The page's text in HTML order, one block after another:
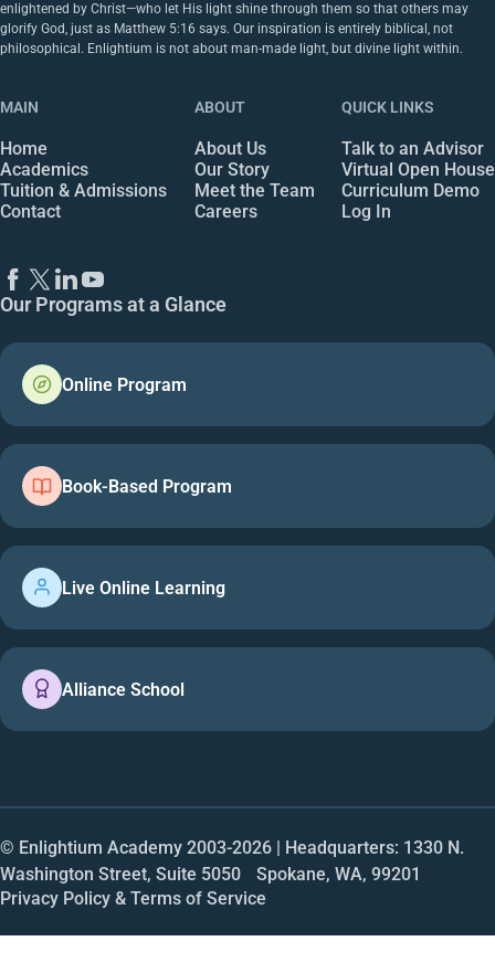
enlightened by Christ—who let His light shine through them so that others may
glorify God, just as Matthew 5:16 says. Our inspiration is entirely biblical, not
philosophical. Enlightium is not about man-made light, but divine light within.
MAIN
Home
Academics
Tuition & Admissions
Contact
ABOUT
About Us
Our Story
Meet the Team
Careers
QUICK LINKS
Talk to an Advisor
Virtual Open House
Curriculum Demo
Log In
Our Programs at a Glance
Online Program
Book-Based Program
Live Online Learning
Alliance School
© Enlightium Academy 2003-2026 | Headquarters: 1330 N.
Washington Street, Suite 5050 Spokane, WA, 99201
Privacy Policy & Terms of Service